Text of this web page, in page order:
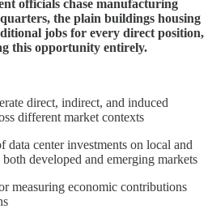
officials chase manufacturing
the plain buildings housing
jobs for every direct position,
this opportunity entirely.
direct, indirect, and induced
different market contexts
center investments on local and
developed and emerging markets
measuring economic contributions